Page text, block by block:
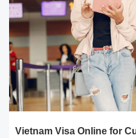
Vietnam Visa Online for